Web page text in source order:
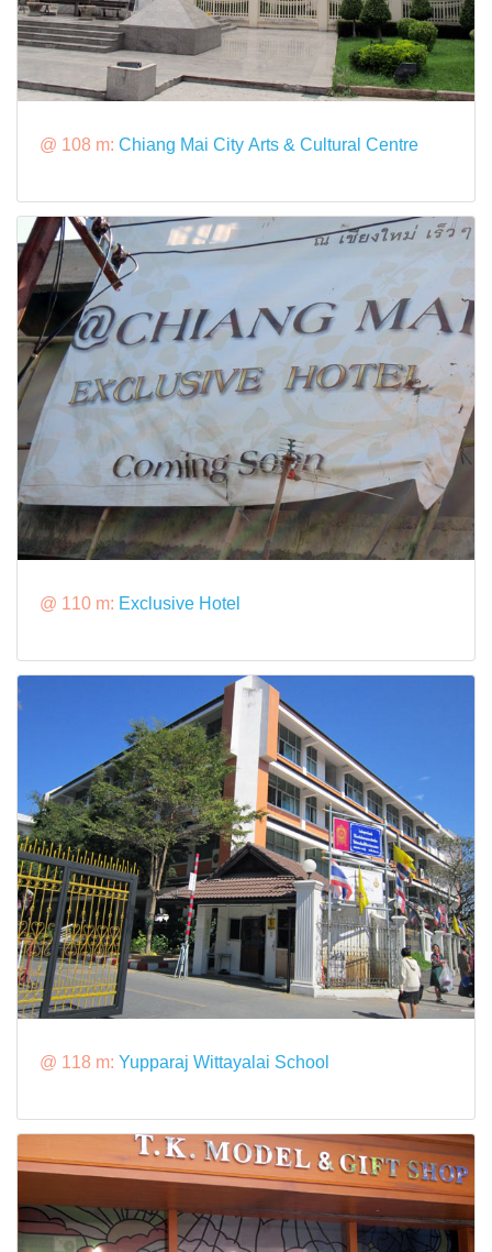
@ 108 m: Chiang Mai City Arts & Cultural Centre
@ 110 m: Exclusive Hotel
@ 118 m: Yupparaj Wittayalai School